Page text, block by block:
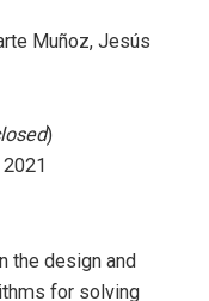
Muñoz, Jesús
)
the design and
for solving